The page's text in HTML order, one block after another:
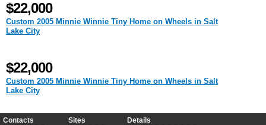
$22,000
Custom 2005 Minnie Winnie Tiny Home on Wheels in Salt
Lake City
$22,000
Custom 2005 Minnie Winnie Tiny Home on Wheels in Salt
Lake City
Contacts Sites Details